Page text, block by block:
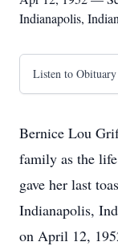
Indianapolis,
Listen to Obituary
Bernice Lou
family as the
gave her last
Indianapolis,
on April 12,